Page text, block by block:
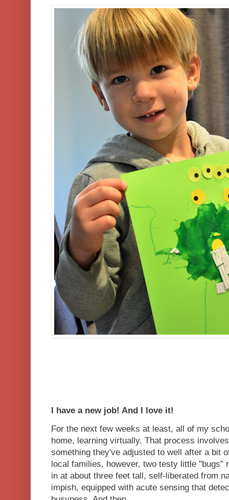
I have a new job! And I love it!
For the next few weeks at least, all of my
home, learning virtually. That process
something they've adjusted to well after a bit
local families, however, two testy little "bugs"
in at about three feet tall, self-liberated from
impish, equipped with acute sensing that